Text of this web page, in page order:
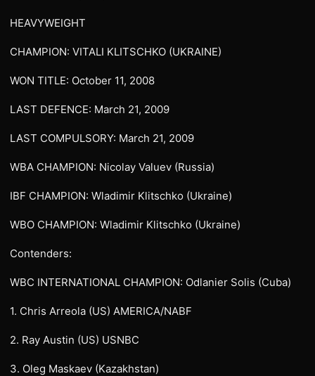
HEAVYWEIGHT
CHAMPION: VITALI KLITSCHKO (UKRAINE)
WON TITLE: October 11, 2008
LAST DEFENCE: March 21, 2009
LAST COMPULSORY: March 21, 2009
WBA CHAMPION: Nicolay Valuev (Russia)
IBF CHAMPION: Wladimir Klitschko (Ukraine)
WBO CHAMPION: Wladimir Klitschko (Ukraine)
Contenders:
WBC INTERNATIONAL CHAMPION: Odlanier Solis (Cuba)
1. Chris Arreola (US) AMERICA/NABF
2. Ray Austin (US) USNBC
3. Oleg Maskaev (Kazakhstan)